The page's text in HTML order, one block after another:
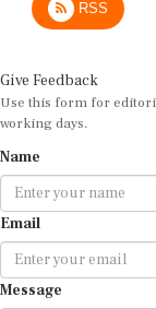
Use this form for
working days.
Email
Message